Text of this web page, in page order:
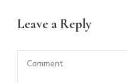
Leave a Reply